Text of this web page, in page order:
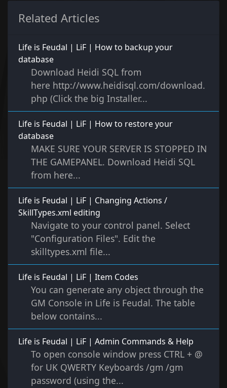
Related Articles
Life is Feudal | LiF | How to backup your
database
Download Heidi SQL from
here http://www.heidisql.com/download.
php (Click the big Installer...
Life is Feudal | LiF | How to restore your
database
MAKE SURE YOUR SERVER IS STOPPED IN
THE GAMEPANEL. Download Heidi SQL
from here...
Life is Feudal | LiF | Changing Actions /
SkillTypes.xml editing
Navigate to your control panel. Select
"Configuration Files". Edit the
skilltypes.xml file...
Life is Feudal | LiF | Item Codes
You can generate any object through the
GM Console in Life is Feudal. The table
below contains...
Life is Feudal | LiF | Admin Commands & Help
To open console window press CTRL + @
for UK QWERTY Keyboards /gm /gm
password (using the...